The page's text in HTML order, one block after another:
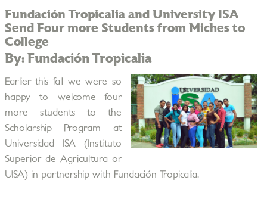
Fundación Tropicalia and University ISA
Send Four more Students from Miches to
College
By: Fundación Tropicalia
Earlier this fall we were so
happy to welcome four
more students to the
Scholarship Program at
Universidad ISA (Instituto
Superior de Agricultura or
UISA) in partnership with Fundación Tropicalia.